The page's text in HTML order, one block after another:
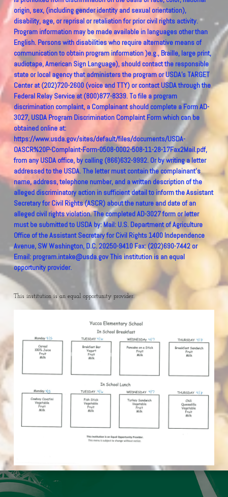
This institution is an equal opportunity provider.